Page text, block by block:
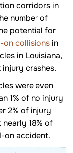
corridors in
number of
potential for
on collisions in
in Louisiana,
crashes.
were even
1% of no injury
2% of injury
18% of
on accident.